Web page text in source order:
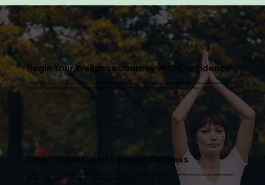
Begin Your Wellness Journey with Confidence
At Oasis Chiropractic & Wellness Center in Cottage Grove, MN, we provide personalized chiropractic and wellness care designed to restore balance,
improve energy, and support long-term health. Schedule your consultation today and take control of your wellness journey.
Clear Vision for Integrated Wellness
Our vision is to be a trusted wellness center in Cottage Grove and nearby communities, recognized for integrating chiropractic care, detox support,
and holistic nutrition to empower patients with knowledge, confidence, and lifelong wellness.